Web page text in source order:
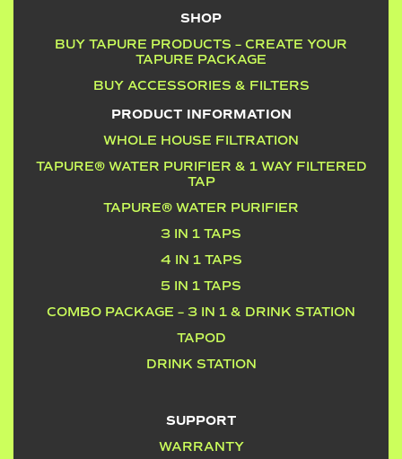
SHOP
BUY TAPURE PRODUCTS – CREATE YOUR
TAPURE PACKAGE
BUY ACCESSORIES & FILTERS
PRODUCT INFORMATION
WHOLE HOUSE FILTRATION
TAPURE® WATER PURIFIER & 1 WAY FILTERED
TAP
TAPURE® WATER PURIFIER
3 IN 1 TAPS
4 IN 1 TAPS
5 IN 1 TAPS
COMBO PACKAGE – 3 IN 1 & DRINK STATION
TAPOD
DRINK STATION
SUPPORT
WARRANTY